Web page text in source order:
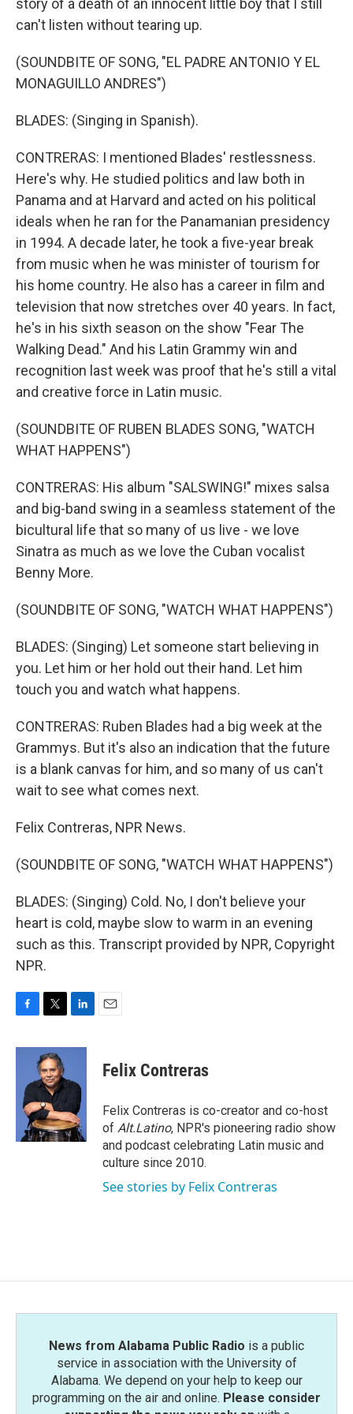
story of a death of an innocent little boy that I still
can't listen without tearing up.
(SOUNDBITE OF SONG, "EL PADRE ANTONIO Y EL
MONAGUILLO ANDRES")
BLADES: (Singing in Spanish).
CONTRERAS: I mentioned Blades' restlessness.
Here's why. He studied politics and law both in
Panama and at Harvard and acted on his political
ideals when he ran for the Panamanian presidency
in 1994. A decade later, he took a five-year break
from music when he was minister of tourism for
his home country. He also has a career in film and
television that now stretches over 40 years. In fact,
he's in his sixth season on the show "Fear The
Walking Dead." And his Latin Grammy win and
recognition last week was proof that he's still a vital
and creative force in Latin music.
(SOUNDBITE OF RUBEN BLADES SONG, "WATCH
WHAT HAPPENS")
CONTRERAS: His album "SALSWING!" mixes salsa
and big-band swing in a seamless statement of the
bicultural life that so many of us live - we love
Sinatra as much as we love the Cuban vocalist
Benny More.
(SOUNDBITE OF SONG, "WATCH WHAT HAPPENS")
BLADES: (Singing) Let someone start believing in
you. Let him or her hold out their hand. Let him
touch you and watch what happens.
CONTRERAS: Ruben Blades had a big week at the
Grammys. But it's also an indication that the future
is a blank canvas for him, and so many of us can't
wait to see what comes next.
Felix Contreras, NPR News.
(SOUNDBITE OF SONG, "WATCH WHAT HAPPENS")
BLADES: (Singing) Cold. No, I don't believe your
heart is cold, maybe slow to warm in an evening
such as this. Transcript provided by NPR, Copyright
NPR.
c
o
i
t
t
e
r
n
e
d
I
n
Felix Contreras
Felix Contreras is co-creator and co-host
of Alt.Latino, NPR's pioneering radio show
and podcast celebrating Latin music and
culture since 2010.
See stories by Felix Contreras
News from Alabama Public Radio is a public
service in association with the University of
Alabama. We depend on your help to keep our
programming on the air and online. Please consider